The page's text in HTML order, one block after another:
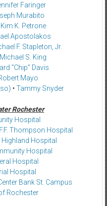
Faringer
Murabito
Kim K. Petrone
Apostolakos
F. Stapleton, Jr.
Michael S. King
“Chip” Davis
Mayo
• Tammy Snyder
Rochester
Hospital
F.F. Thompson Hospital
Highland Hospital
Hospital
Hospital
Hospital
Bank St. Campus
Rochester